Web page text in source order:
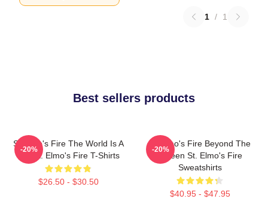
1 / 1
Best sellers products
St Elmo's Fire The World Is A
Bar St. Elmo's Fire T-Shirts
$26.50 - $30.50
-20%
St Elmo's Fire Beyond The
Screen St. Elmo's Fire
Sweatshirts
$40.95 - $47.95
-20%